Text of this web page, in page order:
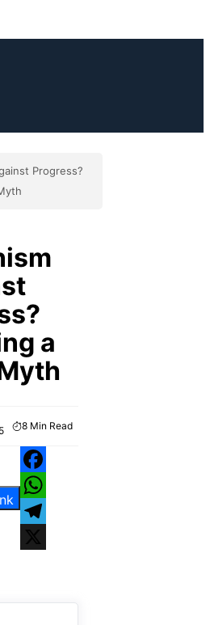
Progress?
a
8 Min Read
Facebook
WhatsApp
Telegram